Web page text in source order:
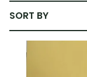
SORT BY